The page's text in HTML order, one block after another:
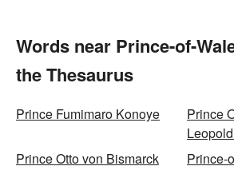
Words near Prince-of-
the Thesaurus
Prince Fumimaro Konoye
Prince
Prince Otto von Bismarck
Prince-